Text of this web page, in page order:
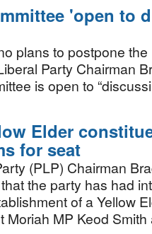
'open to
plans to postpone the
Party Chairman
is open to
Elder
for seat
(PLP) Chairman
the party has had
of a Yellow
Moriah MP Keod